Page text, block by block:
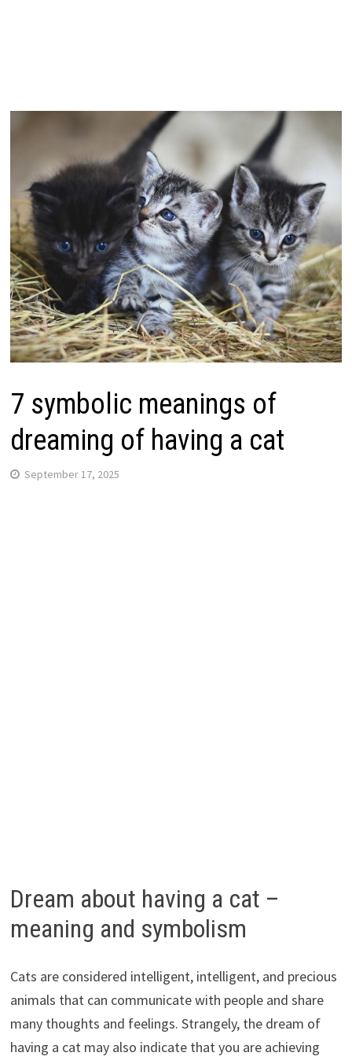
7 symbolic meanings of
dreaming of having a cat
September 17, 2025
Dream about having a cat –
meaning and symbolism
Cats are considered intelligent, intelligent, and precious
animals that can communicate with people and share
many thoughts and feelings. Strangely, the dream of
having a cat may also indicate that you are achieving